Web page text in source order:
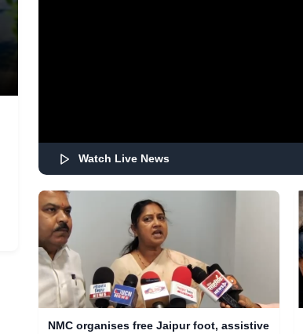
Watch Live News
NMC organises free Jaipur foot, assistive